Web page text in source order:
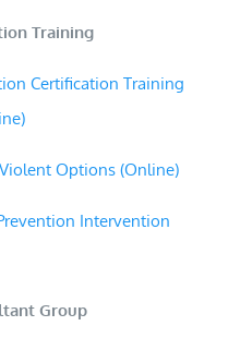
Training
Certification Training
Options (Online)
Intervention
Group